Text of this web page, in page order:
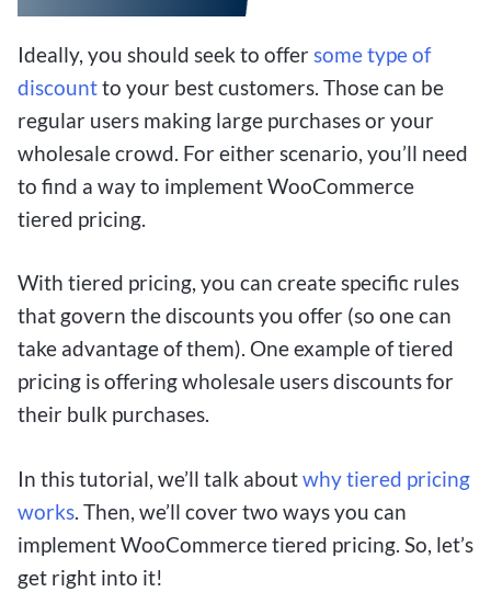
Ideally, you should seek to offersome type of
discountto your best customers. Those can be
regular users making large purchases or your
wholesale crowd. For either scenario, you’ll need
to find a way to implement WooCommerce
tiered pricing.
With tiered pricing, you can create specific rules
that govern the discounts you offer (so one can
take advantage of them). One example of tiered
pricing is offering wholesale users discounts for
their bulk purchases.
In this tutorial, we’ll talk aboutwhy tiered pricing
works. Then, we’ll cover two ways you can
implement WooCommerce tiered pricing. So, let’s
get right into it!